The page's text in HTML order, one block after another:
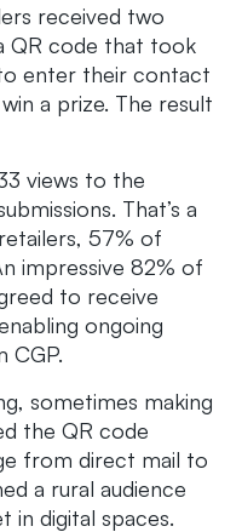
received two
QR code that took
enter their contact
a prize. The result
views to the
That’s a
57% of
impressive 82% of
to receive
ongoing
CGP.
sometimes making
the QR code
from direct mail to
a rural audience
in digital spaces.​